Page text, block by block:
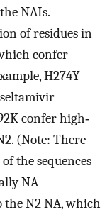
NAIs.
of residues in
confer
H274Y
confer high‐
(Note: There
the sequences
NA
N2 NA, which